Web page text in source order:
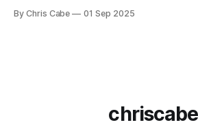
By Chris Cabe 01 Sep 2025
chriscabe